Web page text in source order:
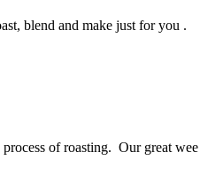
blend and make just for you .
of roasting. Our great